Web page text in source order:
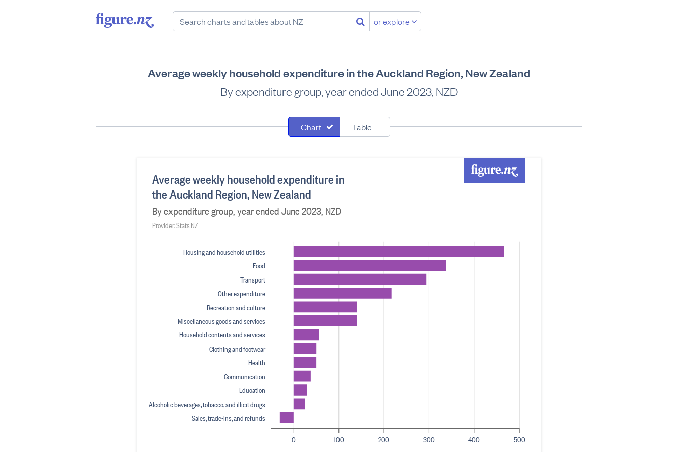
or explore
Average weekly household expenditure in the Auckland Region, New Zealand
By expenditure group, year ended June 2023, NZD
Chart Table
0 100 200 300 400 500
Housing and household utilities
Food
Transport
Other expenditure
Recreation and culture
Miscellaneous goods and services
Household contents and services
Clothing and footwear
Health
Communication
Education
Alcoholic beverages, tobacco, and illicit drugs
Sales, trade-ins, and refunds
Average weekly household expenditure in
the Auckland Region, New Zealand
By expenditure group, year ended June 2023, NZD
Provider: Stats NZ